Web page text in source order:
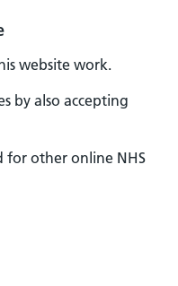
website work.
by also accepting
for other online NHS